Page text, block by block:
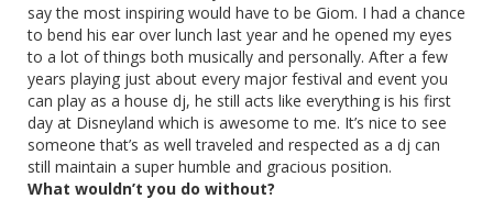
say the most inspiring would have to be Giom. I had a chance
to bend his ear over lunch last year and he opened my eyes
to a lot of things both musically and personally. After a few
years playing just about every major festival and event you
can play as a house dj, he still acts like everything is his first
day at Disneyland which is awesome to me. It’s nice to see
someone that’s as well traveled and respected as a dj can
still maintain a super humble and gracious position.
What wouldn’t you do without?